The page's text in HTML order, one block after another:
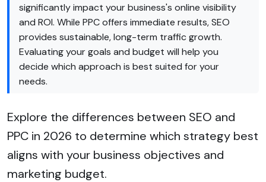
significantly impact your business's online visibility
and ROI. While PPC offers immediate results, SEO
provides sustainable, long-term traffic growth.
Evaluating your goals and budget will help you
decide which approach is best suited for your
needs.
Explore the differences between SEO and
PPC in 2026 to determine which strategy best
aligns with your business objectives and
marketing budget.